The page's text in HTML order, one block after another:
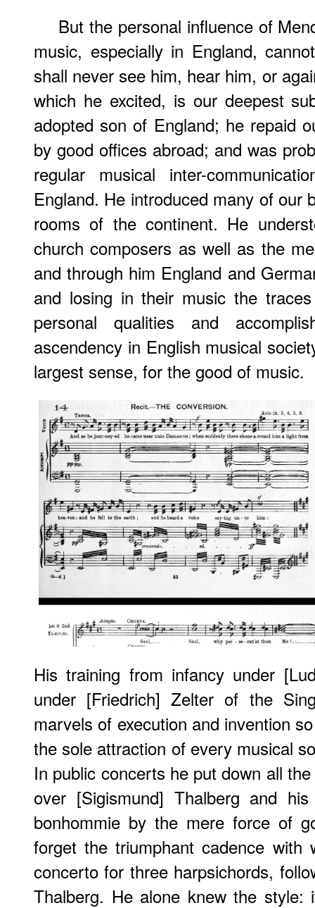
But the personal influence of
music, especially in England,
shall never see him, hear him, or
which he excited, is our deepest
adopted son of England; he repaid
by good offices abroad; and was
regular musical inter-
England. He introduced many of our
rooms of the continent. He
church composers as well as the
and through him England and
and losing in their music the
personal qualities and
ascendency in English musical
largest sense, for the good of music.
His training from infancy under
under [Friedrich] Zelter of the
marvels of execution and invention
the sole attraction of every musical
In public concerts he put down all
over [Sigismund] Thalberg and
bonhommie by the mere force of
forget the triumphant cadence with
concerto for three harpsichords,
Thalberg. He alone knew the